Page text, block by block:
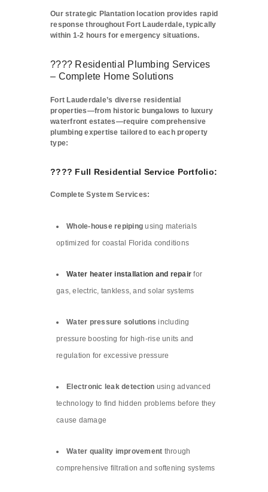
Our strategic Plantation location provides rapid
response throughout Fort Lauderdale, typically
within 1-2 hours for emergency situations.
???? Residential Plumbing Services
– Complete Home Solutions
Fort Lauderdale’s diverse residential
properties—from historic bungalows to luxury
waterfront estates—require comprehensive
plumbing expertise tailored to each property
type:
???? Full Residential Service Portfolio:
Complete System Services:
Whole-house repiping using materials
optimized for coastal Florida conditions
Water heater installation and repair for
gas, electric, tankless, and solar systems
Water pressure solutions including
pressure boosting for high-rise units and
regulation for excessive pressure
Electronic leak detection using advanced
technology to find hidden problems before they
cause damage
Water quality improvement through
comprehensive filtration and softening systems